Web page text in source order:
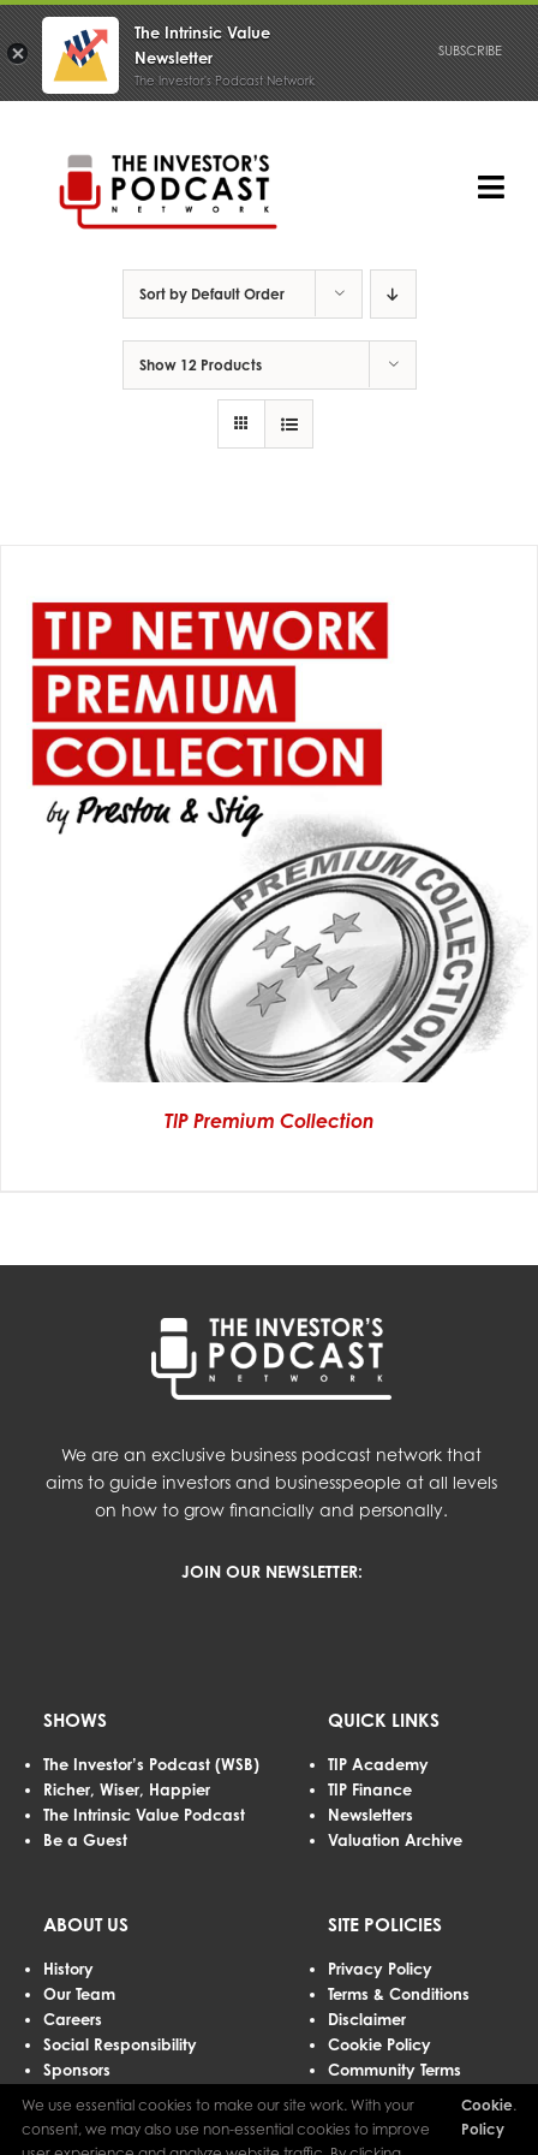
Sort by Default Order
Show 12 Products
TIP Premium Collection
We are an exclusive business podcast network that
aims to guide investors and businesspeople at all levels
on how to grow financially and personally.
JOIN OUR NEWSLETTER:
SHOWS
The Investor’s Podcast (WSB)
Richer, Wiser, Happier
The Intrinsic Value Podcast
Be a Guest
QUICK LINKS
TIP Academy
TIP Finance
Newsletters
Valuation Archive
ABOUT US
History
Our Team
Careers
Social Responsibility
Sponsors
Advertising
Contact Us
SITE POLICIES
Privacy Policy
Terms & Conditions
Disclaimer
Cookie Policy
Community Terms
We use essential cookies to make our site work. With your
consent, we may also use non-essential cookies to improve
Cookie
Policy
.
The Intrinsic Value
Newsletter
The Investor's Podcast Network
SUBSCRIBE